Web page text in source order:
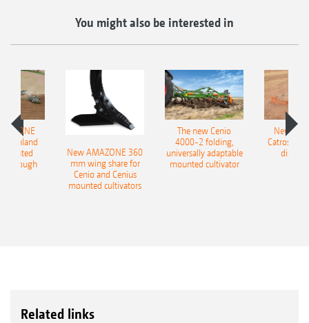
You might also be interested in
Onland
plough
New AMAZONE 360
mm wing share for
Cenio and Cenius
mounted cultivators
The new Cenio
4000-2 folding,
universally adaptable
mounted cultivator
New
Catros+
disc
Related links